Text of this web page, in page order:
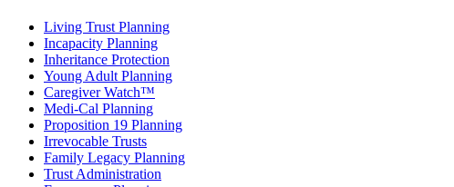
Living Trust Planning
Incapacity Planning
Inheritance Protection
Young Adult Planning
Caregiver Watch™
Medi-Cal Planning
Proposition 19 Planning
Irrevocable Trusts
Family Legacy Planning
Trust Administration